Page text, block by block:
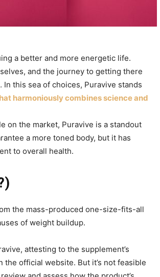
a better and more energetic life.
and the journey to getting there
this sea of choices, Puravive stands
harmoniously combines science and
on the market, Puravive is a standout
a more toned body, but it has
to overall health.
the mass-produced one-size-fits-all
of weight buildup.
attesting to the supplement’s
official website. But it’s not feasible